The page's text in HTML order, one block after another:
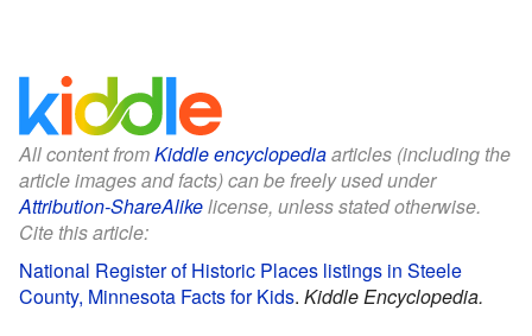
All content fromKiddle encyclopediaarticles (including the
article images and facts) can be freely used under
Attribution-ShareAlikelicense, unless stated otherwise.
Cite this article:
National Register of Historic Places listings in Steele
County, Minnesota Facts for Kids. Kiddle Encyclopedia.